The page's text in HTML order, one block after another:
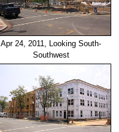
Apr 24, 2011, Looking South-
Southwest